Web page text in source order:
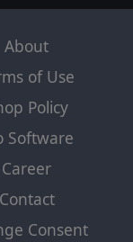
About
of Use
Policy
Software
Career
Contact
Consent